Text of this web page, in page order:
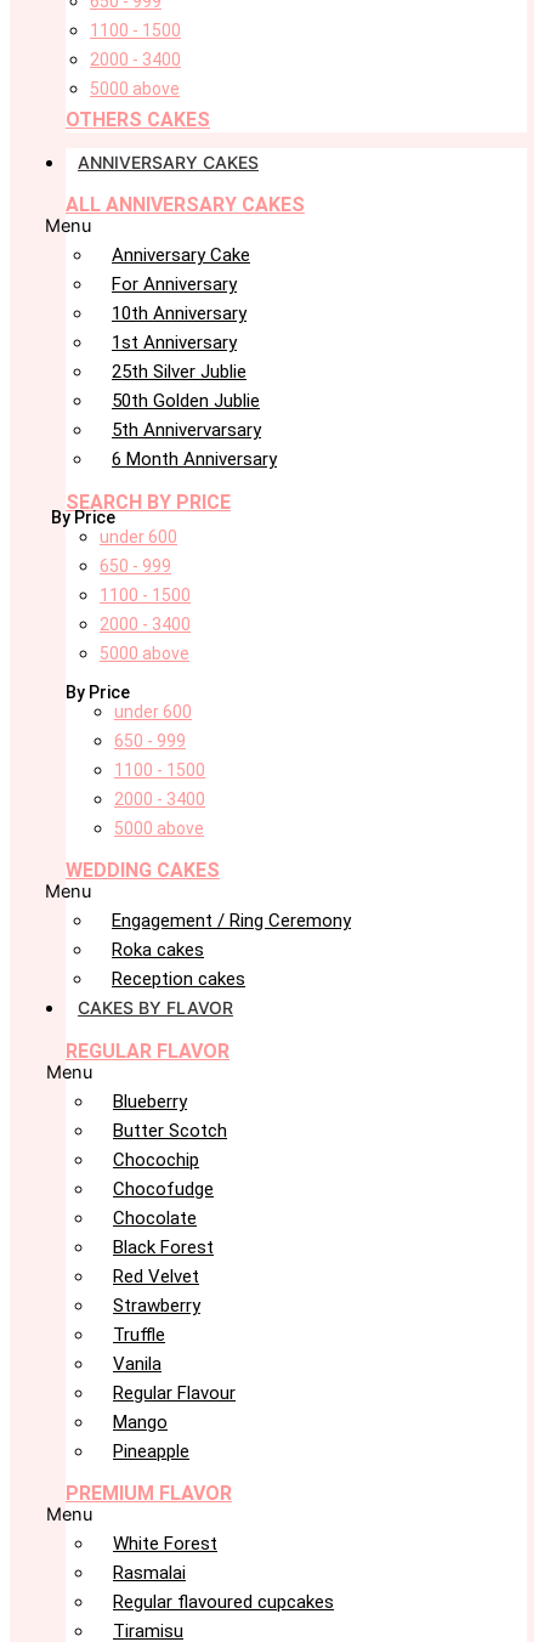
1100 - 1500
2000 - 3400
5000 above
OTHERS CAKES
ANNIVERSARY CAKES
ALL ANNIVERSARY CAKES
Menu
Anniversary Cake
For Anniversary
10th Anniversary
1st Anniversary
25th Silver Jublie
50th Golden Jublie
5th Annivervarsary
6 Month Anniversary
SEARCH BY PRICE
By Price
under 600
650 - 999
1100 - 1500
2000 - 3400
5000 above
By Price
under 600
650 - 999
1100 - 1500
2000 - 3400
5000 above
WEDDING CAKES
Menu
Engagement / Ring Ceremony
Roka cakes
Reception cakes
CAKES BY FLAVOR
REGULAR FLAVOR
Menu
Blueberry
Butter Scotch
Chocochip
Chocofudge
Chocolate
Black Forest
Red Velvet
Strawberry
Truffle
Vanila
Regular Flavour
Mango
Pineapple
PREMIUM FLAVOR
Menu
White Forest
Rasmalai
Regular flavoured cupcakes
Tiramisu